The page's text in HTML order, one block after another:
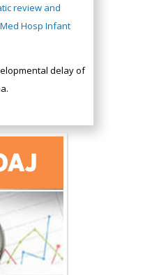
review and
Hosp Infant
delay of